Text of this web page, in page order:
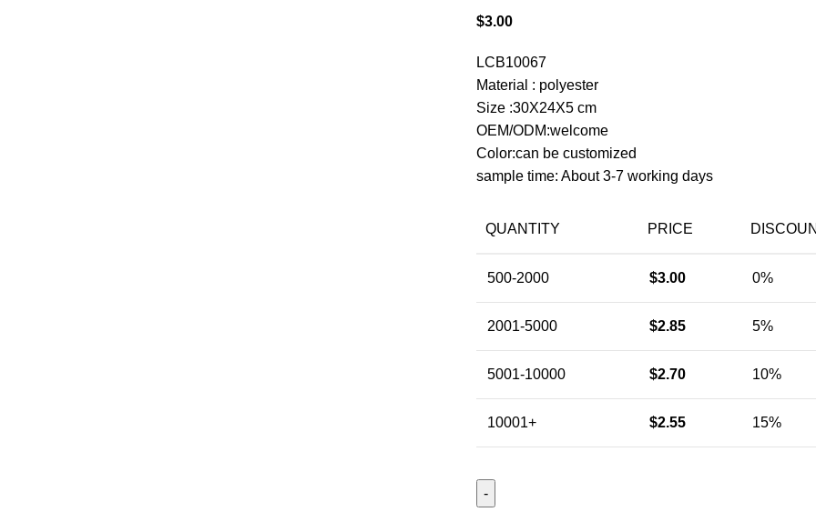
$3.00
LCB10067
Material : polyester
Size :30X24X5 cm
OEM/ODM:welcome
Color:can be customized
sample time: About 3-7 working days
QUANTITY PRICE
500-2000 $3.00 0%
2001-5000 $2.85 5%
5001-10000 $2.70 10%
10001+ $2.55 15%